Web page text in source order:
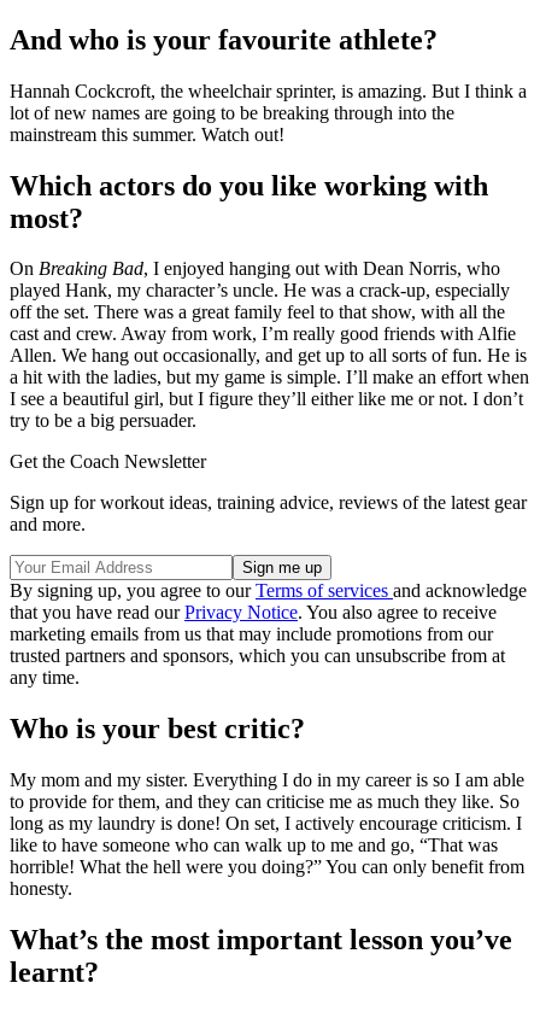
And who is your favourite athlete?
Hannah Cockcroft, the wheelchair sprinter, is amazing. But I think a
lot of new names are going to be breaking through into the
mainstream this summer. Watch out!
Which actors do you like working with
most?
On Breaking Bad, I enjoyed hanging out with Dean Norris, who
played Hank, my character’s uncle. He was a crack-up, especially
off the set. There was a great family feel to that show, with all the
cast and crew. Away from work, I’m really good friends with Alfie
Allen. We hang out occasionally, and get up to all sorts of fun. He is
a hit with the ladies, but my game is simple. I’ll make an effort when
I see a beautiful girl, but I figure they’ll either like me or not. I don’t
try to be a big persuader.
Get the Coach Newsletter
Sign up for workout ideas, training advice, reviews of the latest gear
and more.
By signing up, you agree to ourTerms of services and acknowledge
that you have read ourPrivacy Notice. You also agree to receive
marketing emails from us that may include promotions from our
trusted partners and sponsors, which you can unsubscribe from at
any time.
Who is your best critic?
My mom and my sister. Everything I do in my career is so I am able
to provide for them, and they can criticise me as much they like. So
long as my laundry is done! On set, I actively encourage criticism. I
like to have someone who can walk up to me and go, “That was
horrible! What the hell were you doing?” You can only benefit from
honesty.
What’s the most important lesson you’ve
learnt?